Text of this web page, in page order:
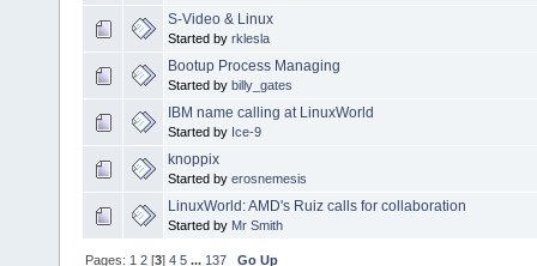
S-Video & Linux
Started by rklesla
Bootup Process Managing
Started by billy_gates
IBM name calling at LinuxWorld
Started by Ice-9
knoppix
Started by erosnemesis
LinuxWorld: AMD's Ruiz calls for collaboration
Started by Mr Smith
Pages: 1 2 [3]4 5 ... 137 Go Up